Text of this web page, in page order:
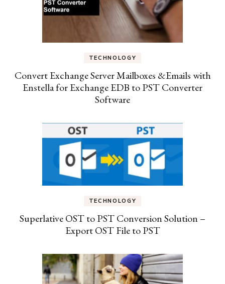
TECHNOLOGY
Convert Exchange Server Mailboxes &Emails with
Enstella for Exchange EDB to PST Converter
Software
TECHNOLOGY
Superlative OST to PST Conversion Solution –
Export OST File to PST